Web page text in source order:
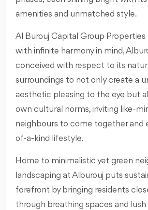
amenities and unmatched style.
Al Burouj Capital Group Properties
with infinite harmony in mind,
conceived with respect to its
surroundings to not only create a
aesthetic pleasing to the eye but
own cultural norms, inviting like-
neighbours to come together and
of-a-kind lifestyle.
Home to minimalistic yet green
landscaping at Alburouj puts
forefront by bringing residents
through breathing spaces and lush